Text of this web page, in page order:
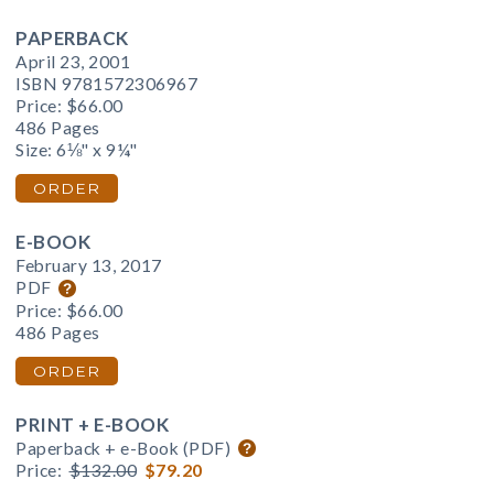
PAPERBACK
April 23, 2001
ISBN 9781572306967
Price: $66.00
486 Pages
Size: 6⅛" x 9¼"
ORDER
E-BOOK
February 13, 2017
PDF
Price: $66.00
486 Pages
ORDER
PRINT + E-BOOK
Paperback + e-Book (PDF)
Price: $132.00 $79.20